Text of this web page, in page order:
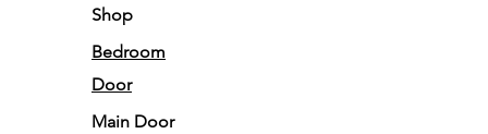
Shop
Bedroom
Door
Main Door